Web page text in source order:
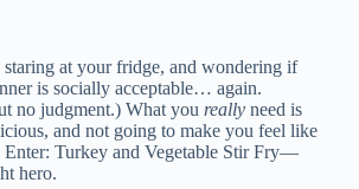
staring at your fridge, and wondering if
is socially acceptable… again.
no judgment.) What you reallyneed is
and not going to make you feel like
Enter: Turkey and Vegetable Stir Fry—
hero.